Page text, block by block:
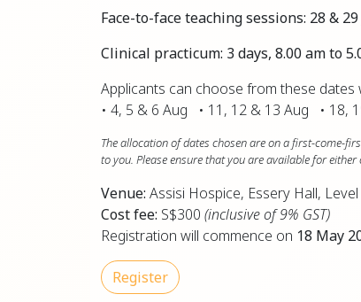
Face-to-face teaching sessions: 28 &
Clinical practicum: 3 days, 8.00 am to
Applicants can choose from these
• 4, 5 & 6 Aug • 11, 12 & 13 Aug • 18,
The allocation of dates chosen are on a first-come-
to you. Please ensure that you are available for
Venue: Assisi Hospice, Essery Hall,
Cost fee: S$300 (inclusive of 9% GST)
Registration will commence on 18 May
Register